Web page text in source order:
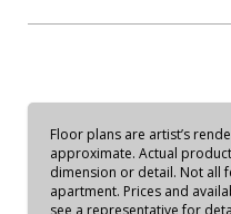
Floor plans are artist’s
approximate. Actual
dimension or detail. Not all
apartment. Prices and
see a representative for